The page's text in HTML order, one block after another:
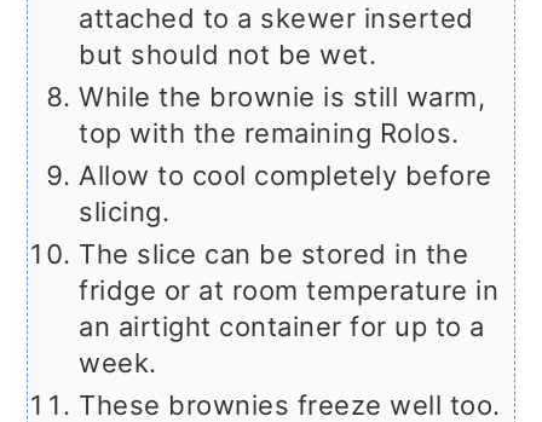
attached to a skewer inserted
but should not be wet.
While the brownie is still warm,
top with the remaining Rolos.
Allow to cool completely before
slicing.
The slice can be stored in the
fridge or at room temperature in
an airtight container for up to a
week.
These brownies freeze well too.